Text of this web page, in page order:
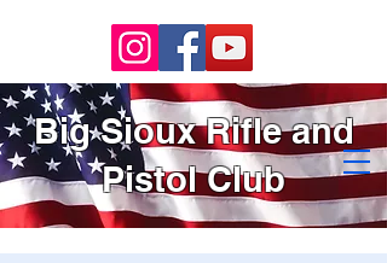
Big Sioux Rifle and
Pistol Club